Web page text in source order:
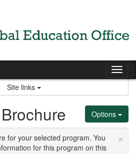
Site links
Options
×
for your selected program. You
for this program on this